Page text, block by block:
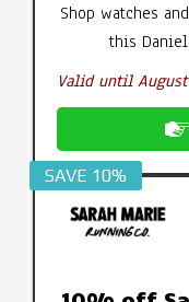
Shop watches
this
Valid until August
SAVE 10%